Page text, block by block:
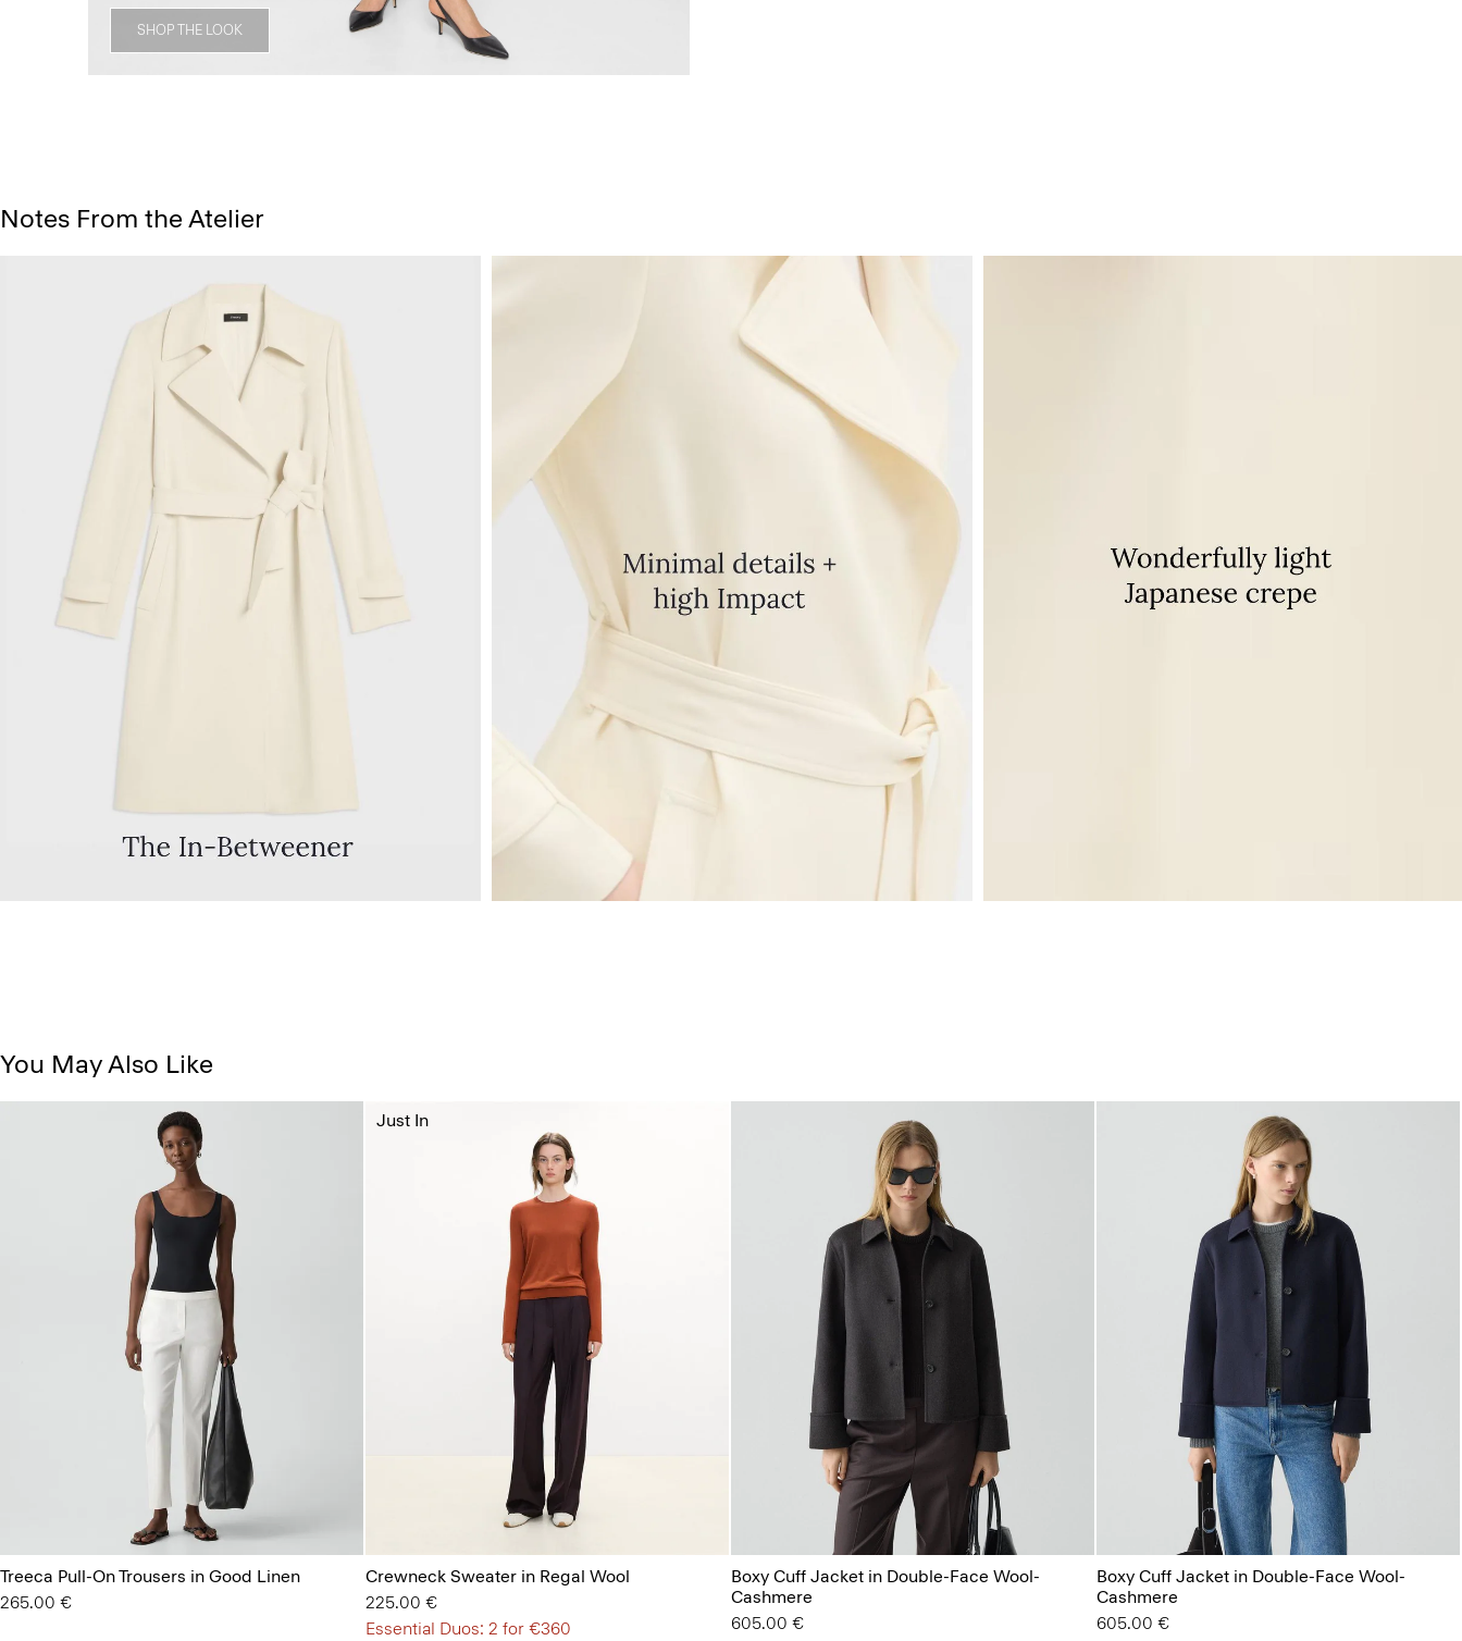
SHOP THE LOOK
Notes From the Atelier
You May Also Like
Treeca Pull-On Trousers in Good Linen
265.00 €
Crewneck Sweater in Regal Wool
225.00 €
Essential Duos: 2 for €360
Just In
Boxy Cuff Jacket in Double-Face Wool-
Cashmere
605.00 €
Boxy Cuff Jacket in Double-Face Wool-
Cashmere
605.00 €